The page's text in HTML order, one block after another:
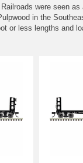
were seen
in the
or less lengths and